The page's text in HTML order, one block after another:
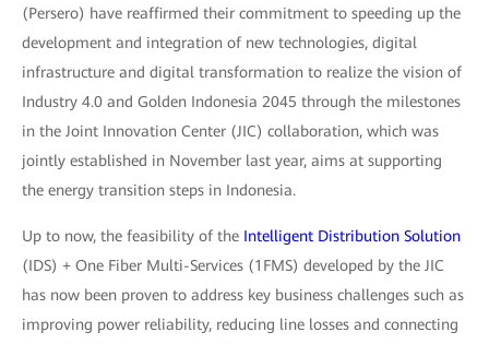
(Persero) have reaffirmed their commitment to speeding up the
development and integration of new technologies, digital
infrastructure and digital transformation to realize the vision of
Industry 4.0 and Golden Indonesia 2045 through the milestones
in the Joint Innovation Center (JIC) collaboration, which was
jointly established in November last year, aims at supporting
the energy transition steps in Indonesia.
Up to now, the feasibility of the Intelligent Distribution Solution
(IDS) + One Fiber Multi-Services (1FMS) developed by the JIC
has now been proven to address key business challenges such as
improving power reliability, reducing line losses and connecting